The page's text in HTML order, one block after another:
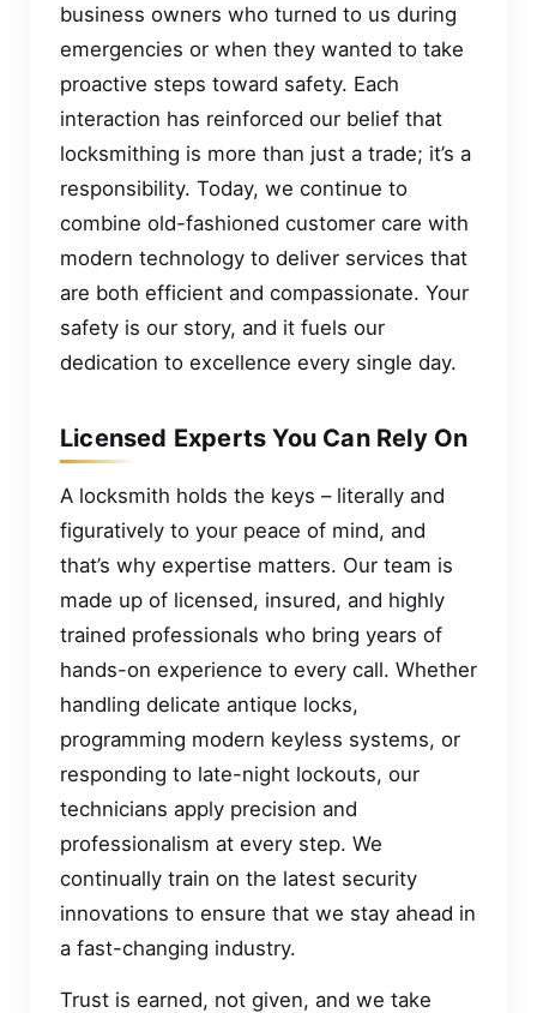
business owners who turned to us during
emergencies or when they wanted to take
proactive steps toward safety. Each
interaction has reinforced our belief that
locksmithing is more than just a trade; it’s a
responsibility. Today, we continue to
combine old-fashioned customer care with
modern technology to deliver services that
are both efficient and compassionate. Your
safety is our story, and it fuels our
dedication to excellence every single day.
Licensed Experts You Can Rely On
A locksmith holds the keys – literally and
figuratively to your peace of mind, and
that’s why expertise matters. Our team is
made up of licensed, insured, and highly
trained professionals who bring years of
hands-on experience to every call. Whether
handling delicate antique locks,
programming modern keyless systems, or
responding to late-night lockouts, our
technicians apply precision and
professionalism at every step. We
continually train on the latest security
innovations to ensure that we stay ahead in
a fast-changing industry.
Trust is earned, not given, and we take